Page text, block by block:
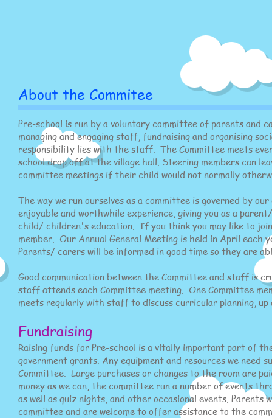
About the Commitee
Pre-school is run by a voluntary committee of parents and
managing and engaging staff, fundraising and organising
responsibility lies with the staff. The Committee meets
school drop off at the village hall. Steering members can
committee meetings if their child would not normally
The way we run ourselves as a committee is governed by
enjoyable and worthwhile experience, giving you as a
child/ children's education. If you think you may like to
member. Our Annual General Meeting is held in April
Parents/ carers will be informed in good time so they are
Good communication between the Committee and staff is
staff attends each Committee meeting. One Committee
meets regularly with staff to discuss curricular planning,
Fundraising
Raising funds for Pre-school is a vitally important part of
government grants. Any equipment and resources we need
Committee. Large purchases or changes to the room are
money as we can, the committee run a number of events
as well as quiz nights, and other occasional events.
committee and are welcome to offer assistance to the